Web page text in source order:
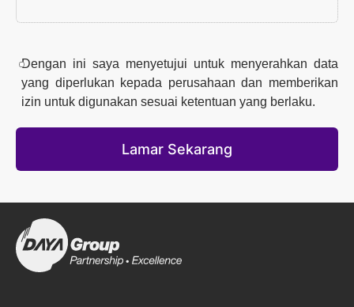
Dengan ini saya menyetujui untuk menyerahkan data
yang diperlukan kepada perusahaan dan memberikan
izin untuk digunakan sesuai ketentuan yang berlaku.
Lamar Sekarang